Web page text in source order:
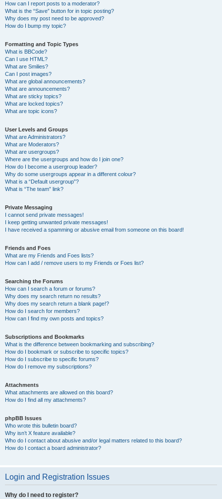
How can I report posts to a moderator?
What is the “Save” button for in topic posting?
Why does my post need to be approved?
How do I bump my topic?
Formatting and Topic Types
What is BBCode?
Can I use HTML?
What are Smilies?
Can I post images?
What are global announcements?
What are announcements?
What are sticky topics?
What are locked topics?
What are topic icons?
User Levels and Groups
What are Administrators?
What are Moderators?
What are usergroups?
Where are the usergroups and how do I join one?
How do I become a usergroup leader?
Why do some usergroups appear in a different colour?
What is a “Default usergroup”?
What is “The team” link?
Private Messaging
I cannot send private messages!
I keep getting unwanted private messages!
I have received a spamming or abusive email from someone on this board!
Friends and Foes
What are my Friends and Foes lists?
How can I add / remove users to my Friends or Foes list?
Searching the Forums
How can I search a forum or forums?
Why does my search return no results?
Why does my search return a blank page!?
How do I search for members?
How can I find my own posts and topics?
Subscriptions and Bookmarks
What is the difference between bookmarking and subscribing?
How do I bookmark or subscribe to specific topics?
How do I subscribe to specific forums?
How do I remove my subscriptions?
Attachments
What attachments are allowed on this board?
How do I find all my attachments?
phpBB Issues
Who wrote this bulletin board?
Why isn’t X feature available?
Who do I contact about abusive and/or legal matters related to this board?
How do I contact a board administrator?
Login and Registration Issues
Why do I need to register?